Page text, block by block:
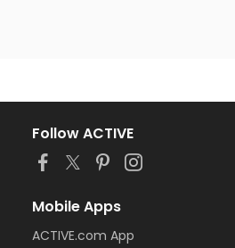
Follow ACTIVE
Mobile Apps
ACTIVE.com App